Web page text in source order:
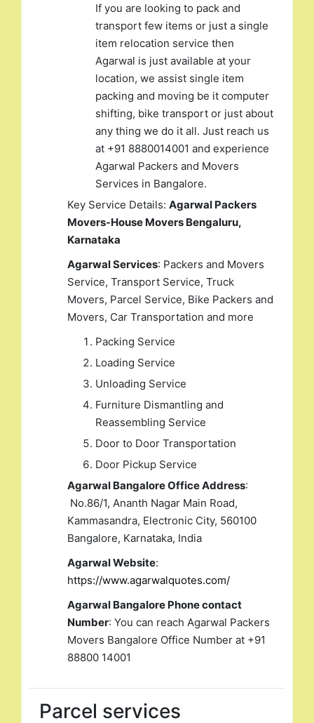
If you are looking to pack and
transport few items or just a single
item relocation service then
Agarwal is just available at your
location, we assist single item
packing and moving be it computer
shifting, bike transport or just about
any thing we do it all. Just reach us
at +91 8880014001 and experience
Agarwal Packers and Movers
Services in Bangalore.
Key Service Details: Agarwal Packers
Movers-House Movers Bengaluru,
Karnataka
Agarwal Services: Packers and Movers
Service, Transport Service, Truck
Movers, Parcel Service, Bike Packers and
Movers, Car Transportation and more
Packing Service
Loading Service
Unloading Service
Furniture Dismantling and
Reassembling Service
Door to Door Transportation
Door Pickup Service
Agarwal Bangalore Office Address:
No.86/1, Ananth Nagar Main Road,
Kammasandra, Electronic City, 560100
Bangalore, Karnataka, India
Agarwal Website:
https://www.agarwalquotes.com/
Agarwal Bangalore Phone contact
Number: You can reach Agarwal Packers
Movers Bangalore Office Number at +91
88800 14001
Parcel services